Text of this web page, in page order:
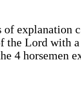
explanation
the Lord with
4 horsemen